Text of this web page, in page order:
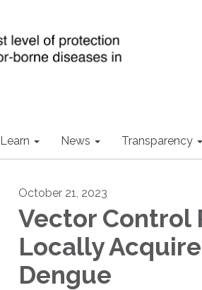
Learn News Transparency
October 21, 2023
Vector Control
Locally
Dengue